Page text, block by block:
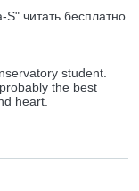
читать бесплатно
student.
the best
heart.